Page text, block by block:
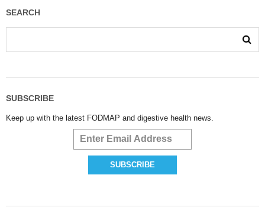
SEARCH
SUBSCRIBE
Keep up with the latest FODMAP and digestive health news.